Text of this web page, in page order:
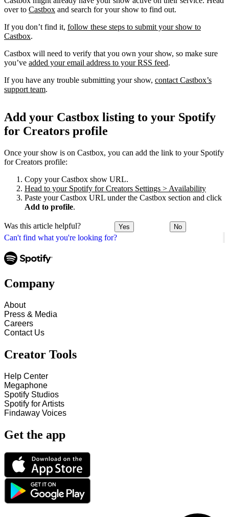
Can't find what you're looking for?
over to Castbox and search for your show to find out.
If you don’t find it, follow these steps to submit your show to
Castbox.
Castbox will need to verify that you own your show, so make sure
you’ve added your email address to your RSS feed.
If you have any trouble submitting your show, contact Castbox’s
support team.
Add your Castbox listing to your Spotify
for Creators profile
Once your show is on Castbox, you can add the link to your Spotify
for Creators profile:
Copy your Castbox show URL.
Head to your Spotify for Creators Settings > Availability
Paste your Castbox URL under the Castbox section and click
Add to profile.
Was this article helpful? Yes No
Company
About
Press & Media
Careers
Contact Us
Creator Tools
Help Center
Megaphone
Spotify Studios
Spotify for Artists
Findaway Voices
Get the app